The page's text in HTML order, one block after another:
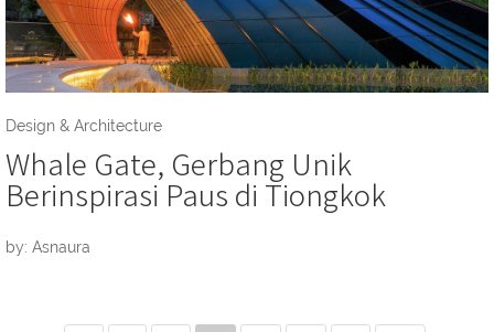
Design & Architecture
Whale Gate, Gerbang Unik
Berinspirasi Paus di Tiongkok
by: Asnaura